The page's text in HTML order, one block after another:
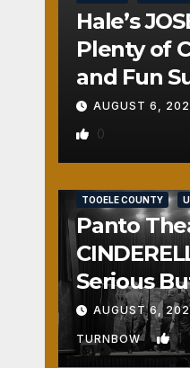
Hale’s
Plenty of
and Fun
AUGUST 6,
0
TOOELE COUNTY
Panto
Serious
Fun
AUGUST 6,
TURNBOW 1